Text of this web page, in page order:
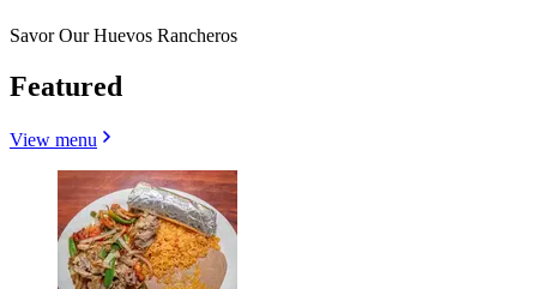
Savor Our Huevos Rancheros
Featured
View menu